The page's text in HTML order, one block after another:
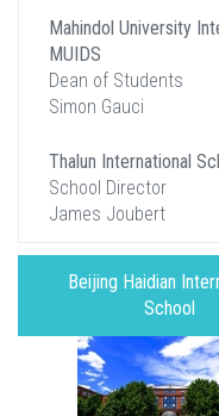
Mahindol University
MUIDS
Dean of Students
Simon Gauci
Thalun International
School Director
James Joubert
Beijing Haidian
School